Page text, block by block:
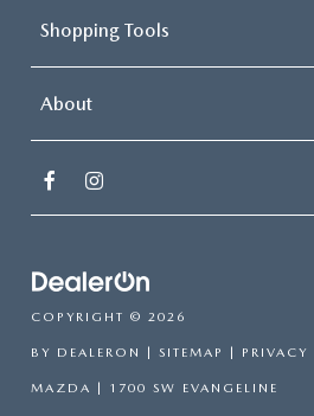
Shopping Tools
About
COPYRIGHT © 2026
BY DEALERON SITEMAP PRIVACY
MAZDA 1700 SW EVANGELINE